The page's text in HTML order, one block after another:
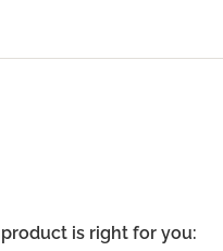
is right for you: